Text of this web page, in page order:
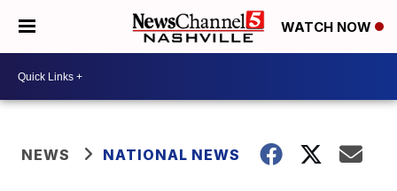
WATCH NOW
NEWS NATIONAL NEWS